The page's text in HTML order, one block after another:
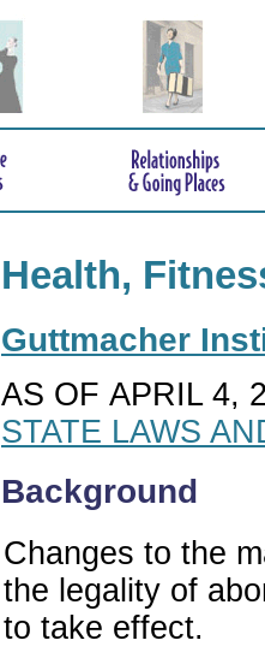
Health,
Guttmacher
AS OF APRIL 4,
STATE LAWS
Background
Changes to the
the legality of
to take effect.